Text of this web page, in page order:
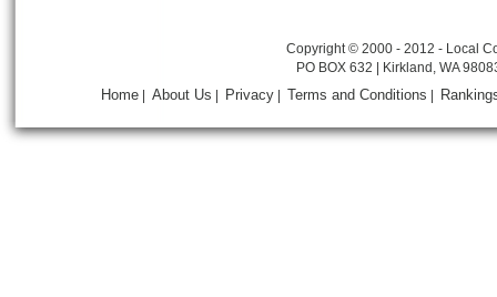
Copyright © 2000 - 2012 - Local
PO BOX 632 | Kirkland, WA
Home |About Us Privacy Terms and Conditions